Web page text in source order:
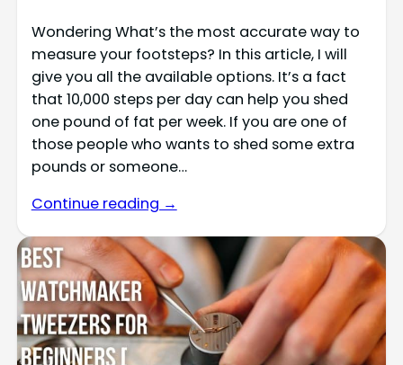
Wondering What’s the most accurate way to
measure your footsteps? In this article, I will
give you all the available options. It’s a fact
that 10,000 steps per day can help you shed
one pound of fat per week. If you are one of
those people who wants to shed some extra
pounds or someone…
Continue reading →